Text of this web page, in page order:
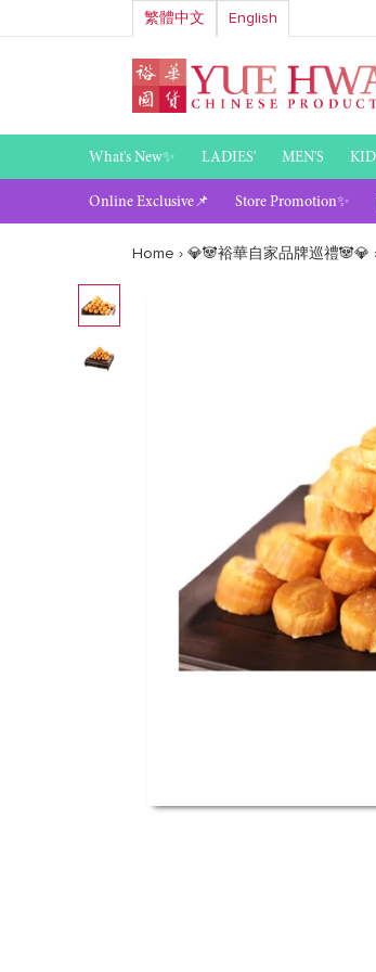
繁體中文 English
What's New✨ LADIES' MEN'S
Online Exclusive📌 Store Promotion✨
Home › 💎🐼裕華自家品牌巡禮🐼💎